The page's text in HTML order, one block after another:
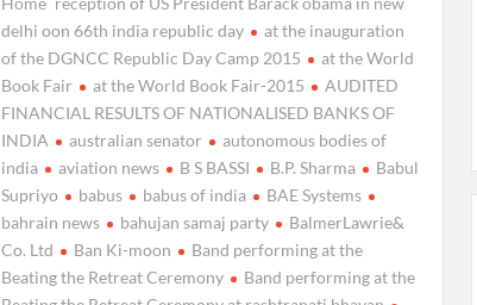
delhi oon 66th india republic day
at the inauguration
of the DGNCC Republic Day Camp 2015
at the World
Book Fair
at the World Book Fair-2015
AUDITED
FINANCIAL RESULTS OF NATIONALISED BANKS OF
INDIA
australian senator
autonomous bodies of
india
aviation news B S BASSI B.P. Sharma
Babul
Supriyo
babus babus of india
BAE Systems
bahrain news
bahujan samaj party
BalmerLawrie&
Co. Ltd
Ban Ki-moon
Band performing at the
Beating the Retreat Ceremony
Band performing at the